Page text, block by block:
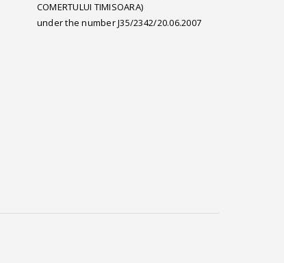
COMERTULUI TIMISOARA)
under the number J35/2342/20.06.2007